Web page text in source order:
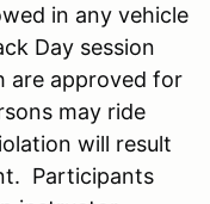
in any vehicle
Day session
are approved for
may ride
will result
Participants